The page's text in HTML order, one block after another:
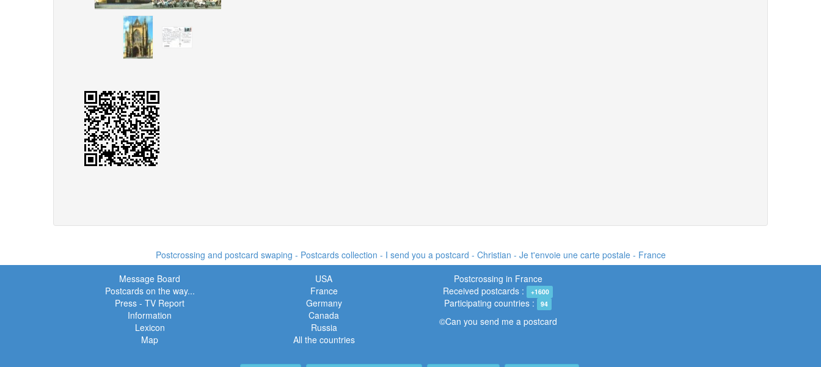
Postcrossing and postcard swaping - Postcards collection - I send you a postcard - Christian - Je t'envoie une carte postale - France
Message Board
Postcards on the way...
Press - TV Report
Information
Lexicon
Map
USA
France
Germany
Canada
Russia
All the countries
Postcrossing in France
Received postcards :
+1600
Participating countries : 94
©Can you send me a postcard